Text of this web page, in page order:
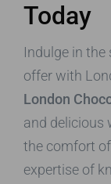
Today
Indulge in
offer with
London
and delicious
the comfort
expertise of